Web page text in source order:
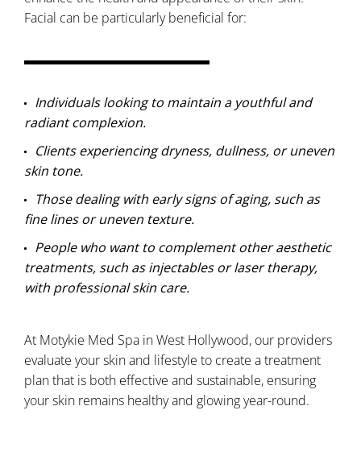
Facial can be particularly beneficial for:
Individuals looking to maintain a youthful and
radiant complexion.
Clients experiencing dryness, dullness, or uneven
skin tone.
Those dealing with early signs of aging, such as
fine lines or uneven texture.
People who want to complement other aesthetic
treatments, such as injectables or laser therapy,
with professional skin care.
At Motykie Med Spa in West Hollywood, our providers
evaluate your skin and lifestyle to create a treatment
plan that is both effective and sustainable, ensuring
your skin remains healthy and glowing year-round.